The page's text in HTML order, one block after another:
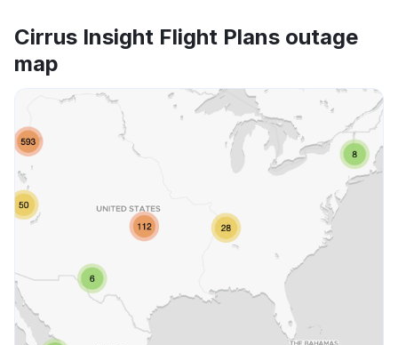
Cirrus Insight Flight Plans outage
map